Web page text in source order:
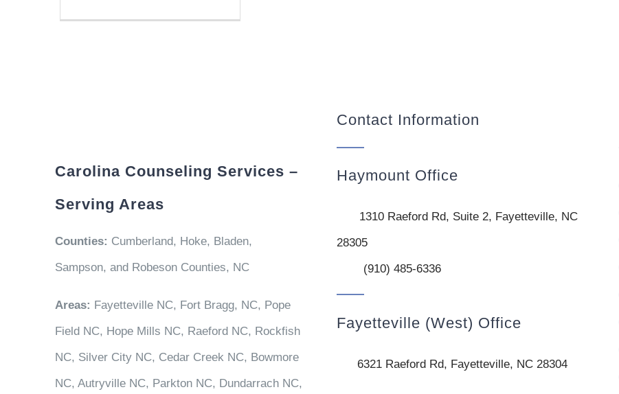
Carolina Counseling Services –
Serving Areas
Counties: Cumberland, Hoke, Bladen,
Sampson, and Robeson Counties, NC
Areas: Fayetteville NC, Fort Bragg, NC, Pope
Field NC, Hope Mills NC, Raeford NC, Rockfish
NC, Silver City NC, Cedar Creek NC, Bowmore
NC, Autryville NC, Parkton NC, Dundarrach NC,
Contact Information
Haymount Office
1310 Raeford Rd, Suite 2, Fayetteville, NC
28305
(910) 485-6336
Fayetteville (West) Office
6321 Raeford Rd, Fayetteville, NC 28304